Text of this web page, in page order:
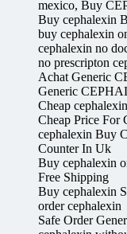
mexico, Buy
Buy cephalexin
buy cephalexin
cephalexin no
no prescripton
Achat Generic
Generic
Cheap
Cheap Price
cephalexin Buy
Counter In Uk
Buy cephalexin
Free Shipping
Buy cephalexin
order cephalexin
Safe Order